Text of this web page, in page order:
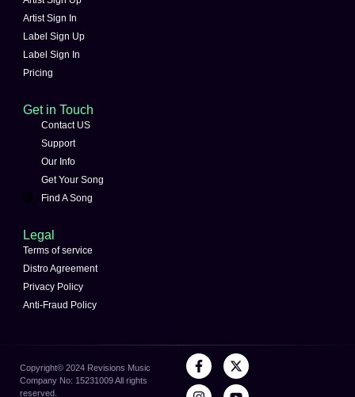
Artist Sign In
Label Sign Up
Label Sign In
Pricing
Get in Touch
Contact US
Support
Our Info
Get Your Song
Find A Song
Legal
Terms of service
Distro Agreement
Privacy Policy
Anti-Fraud Policy
Copyright©️ 2024 Revisions Music
Company No: 15231009 All rights
reserved.